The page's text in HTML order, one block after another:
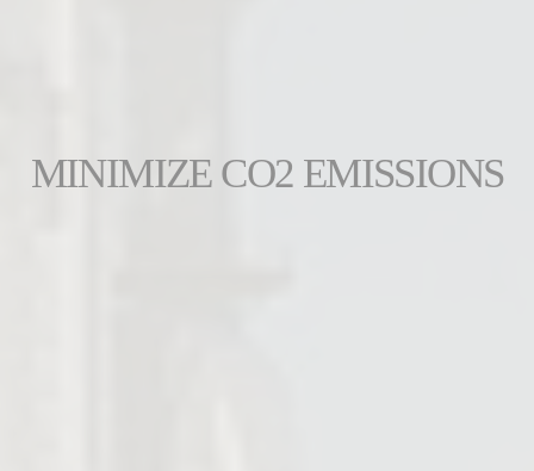
MINIMIZE CO2 EMISSIONS